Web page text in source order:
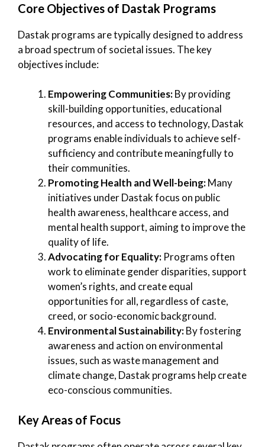
Core Objectives of Dastak Programs
Dastak programs are typically designed to address
a broad spectrum of societal issues. The key
objectives include:
Empowering Communities:By providing
skill-building opportunities, educational
resources, and access to technology, Dastak
programs enable individuals to achieve self-
sufficiency and contribute meaningfully to
their communities.
Promoting Health and Well-being:Many
initiatives under Dastak focus on public
health awareness, healthcare access, and
mental health support, aiming to improve the
quality of life.
Advocating for Equality: Programs often
work to eliminate gender disparities, support
women’s rights, and create equal
opportunities for all, regardless of caste,
creed, or socio-economic background.
Environmental Sustainability:By fostering
awareness and action on environmental
issues, such as waste management and
climate change, Dastak programs help create
eco-conscious communities.
Key Areas of Focus